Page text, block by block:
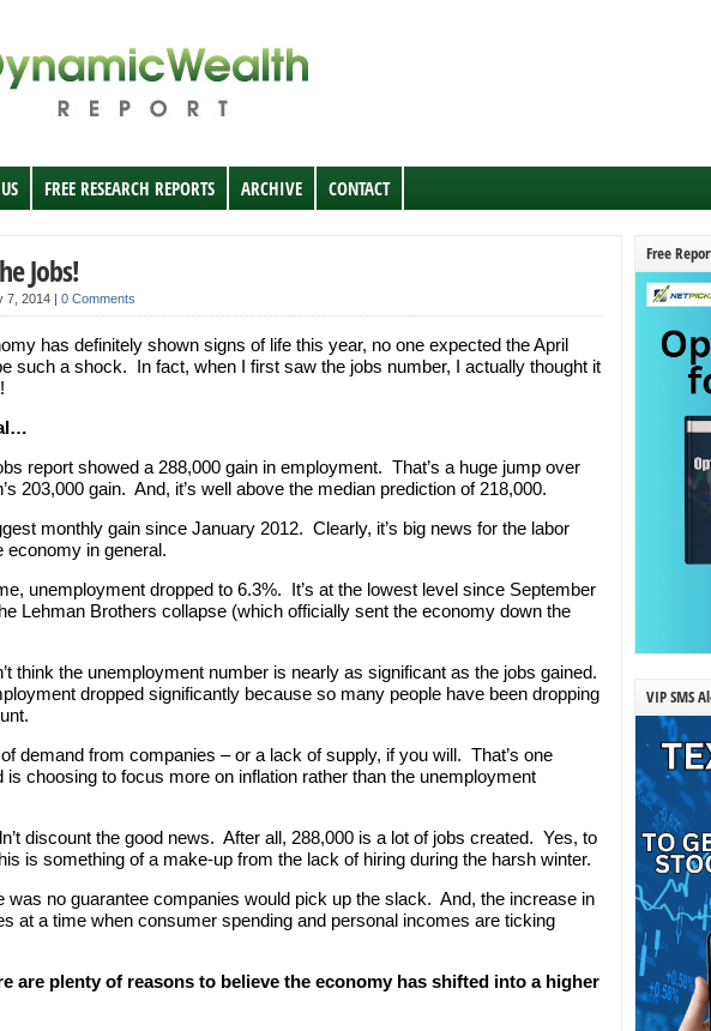
FREE RESEARCH REPORTS ARCHIVE CONTACT
Jobs!
7, 2014 | 0 Comments
has definitely shown signs of life this year, no one expected the April
such a shock. In fact, when I first saw the jobs number, I actually thought it
report showed a 288,000 gain in employment. That’s a huge jump over
203,000 gain. And, it’s well above the median prediction of 218,000.
monthly gain since January 2012. Clearly, it’s big news for the labor
economy in general.
unemployment dropped to 6.3%. It’s at the lowest level since September
Lehman Brothers collapse (which officially sent the economy down the
think the unemployment number is nearly as significant as the jobs gained.
dropped significantly because so many people have been dropping
demand from companies – or a lack of supply, if you will. That’s one
is choosing to focus more on inflation rather than the unemployment
discount the good news. After all, 288,000 is a lot of jobs created. Yes, to
is something of a make-up from the lack of hiring during the harsh winter.
was no guarantee companies would pick up the slack. And, the increase in
at a time when consumer spending and personal incomes are ticking
are plenty of reasons to believe the economy has shifted into a higher
Free
VIP SMS